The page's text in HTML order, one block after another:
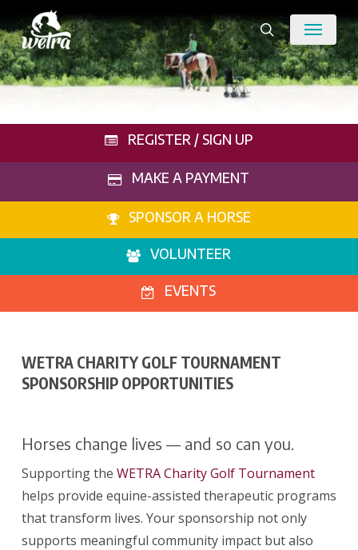
to
main
content
search
Menu
REGISTER / SIGN UP
MAKE A PAYMENT
SPONSOR A HORSE
VOLUNTEER
EVENTS
WETRA CHARITY GOLF TOURNAMENT
SPONSORSHIP OPPORTUNITIES
Horses change lives — and so can you.
Supporting the WETRA Charity Golf Tournament
helps provide equine-assisted therapeutic programs
that transform lives. Your sponsorship not only
supports meaningful community impact but also